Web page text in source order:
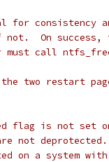
for
On success,
call
two restart
flag is not set
not
on a system